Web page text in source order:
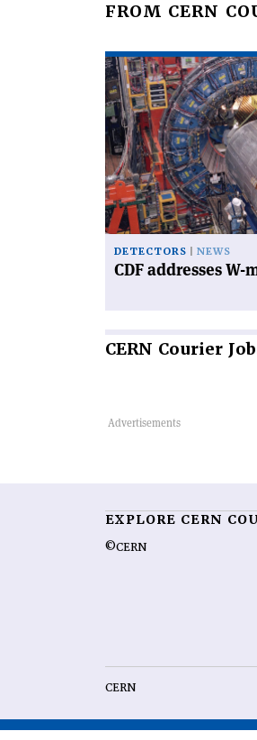
FROM CERN
Read
article
'CDF
addresses
W-
mass
doubt'
DETECTORS NEWS
CDF addresses W-
CERN Courier
EXPLORE CERN
©CERN
CERN